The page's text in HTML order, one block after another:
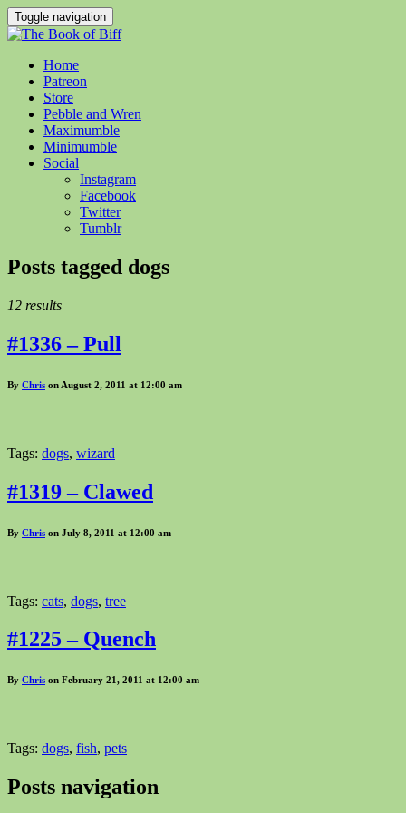
Toggle navigation
Home
Patreon
Store
Pebble and Wren
Maximumble
Minimumble
Social
Instagram
Facebook
Twitter
Tumblr
Posts tagged dogs
12 results
#1336 – Pull
By Chris on August 2, 2011 at 12:00 am
Tags: dogs, wizard
#1319 – Clawed
By Chris on July 8, 2011 at 12:00 am
Tags: cats, dogs, tree
#1225 – Quench
By Chris on February 21, 2011 at 12:00 am
Tags: dogs, fish, pets
Posts navigation